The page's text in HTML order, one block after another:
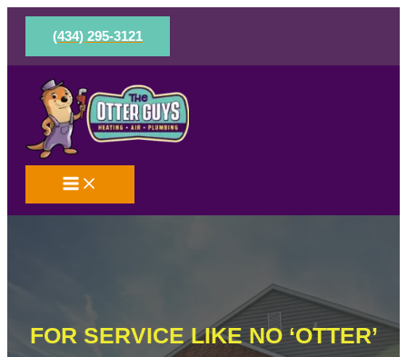
Skip
content
(434) 295-3121
FOR SERVICE LIKE NO ‘OTTER’